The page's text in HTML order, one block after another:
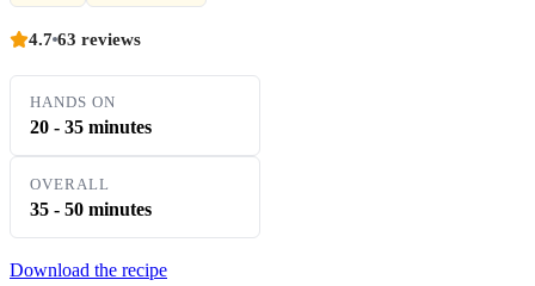
4.7 63 reviews
HANDS ON
20 - 35 minutes
OVERALL
35 - 50 minutes
Download the recipe